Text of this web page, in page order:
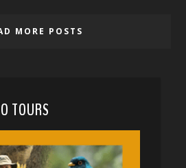
MORE POSTS
TOURS